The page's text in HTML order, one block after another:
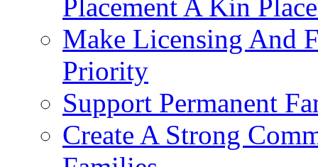
Placement A Kin
Make Licensing And
Priority​
Support Permanent
Create A Strong